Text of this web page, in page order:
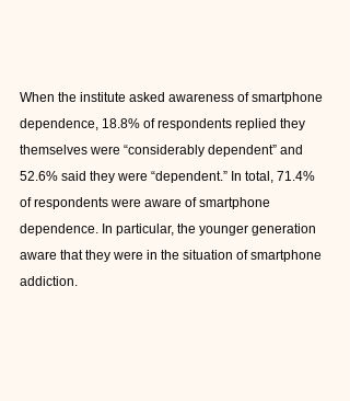
When the institute asked awareness of smartphone
dependence, 18.8% of respondents replied they
themselves were “considerably dependent” and
52.6% said they were “dependent.” In total, 71.4%
of respondents were aware of smartphone
dependence. In particular, the younger generation
aware that they were in the situation of smartphone
addiction.